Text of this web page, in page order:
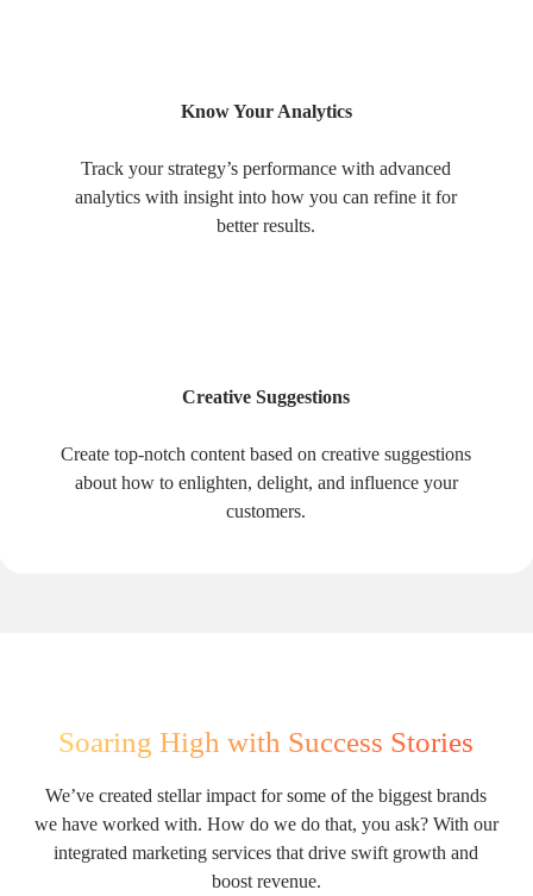
Know Your Analytics
Track your strategy’s performance with advanced
analytics with insight into how you can refine it for
better results.
Creative Suggestions
Create top-notch content based on creative suggestions
about how to enlighten, delight, and influence your
customers.
Soaring High with Success Stories
We’ve created stellar impact for some of the biggest brands
we have worked with. How do we do that, you ask? With our
integrated marketing services that drive swift growth and
boost revenue.